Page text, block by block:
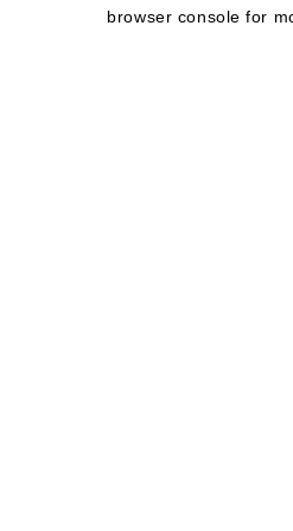
browser console for